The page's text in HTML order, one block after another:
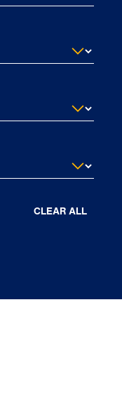
CLEAR ALL